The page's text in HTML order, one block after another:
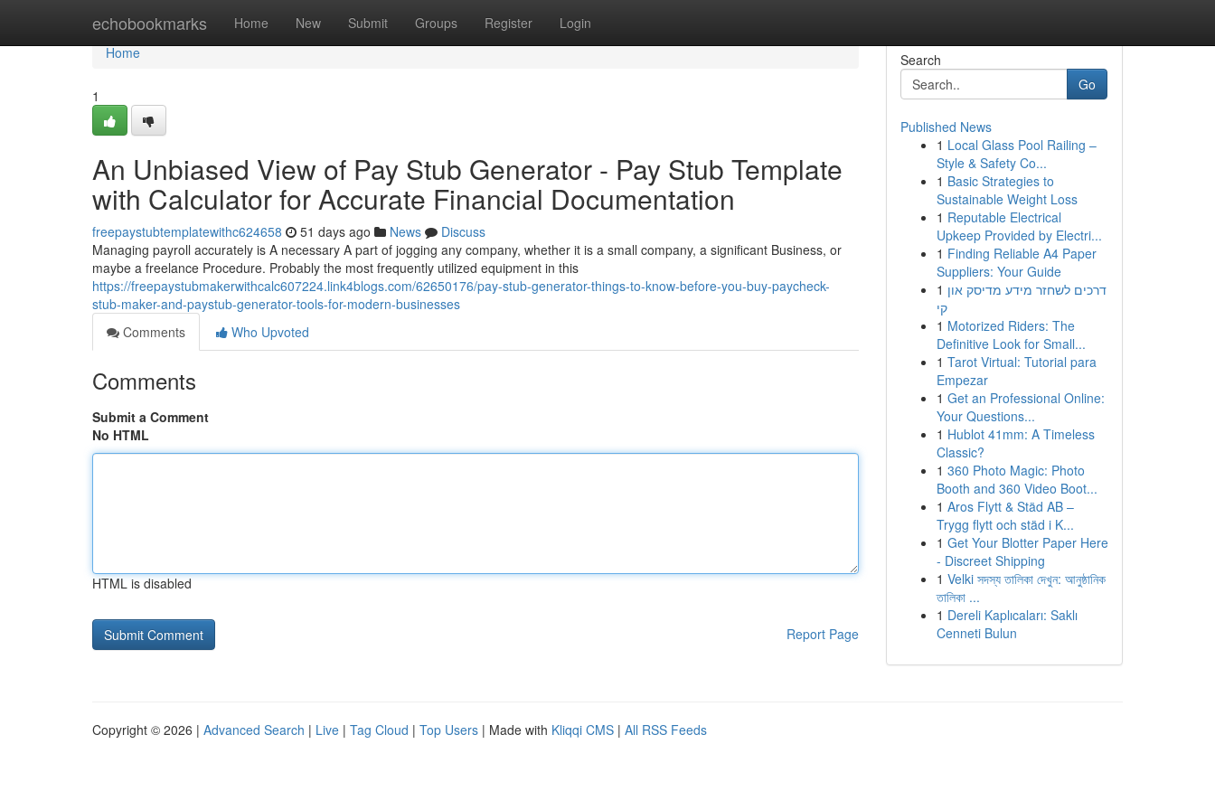
echobookmarks Home New Submit Groups Register Login
Home
Home
1
An Unbiased View of Pay Stub Generator - Pay Stub Template
with Calculator for Accurate Financial Documentation
freepaystubtemplatewithc624658 51 days ago News
Discuss
Managing payroll accurately is A necessary A part of jogging any company, whether it is a small company, a significant Business, or
maybe a freelance Procedure. Probably the most frequently utilized equipment in this
https://freepaystubmakerwithcalc607224.link4blogs.com/62650176/pay-stub-generator-things-to-know-before-you-buy-paycheck-
stub-maker-and-paystub-generator-tools-for-modern-businesses
Comments
Who Upvoted
Comments
Submit a Comment
No HTML
HTML is disabled
Report Page
Search
Go
Published News
1 Local Glass Pool Railing –
Style & Safety Co...
1 Basic Strategies to
Sustainable Weight Loss
1 Reputable Electrical
Upkeep Provided by Electri...
1 Finding Reliable A4 Paper
Suppliers: Your Guide
1 דרכים לשחזר מידע מדיסק און
קי
1 Motorized Riders: The
Definitive Look for Small...
1 Tarot Virtual: Tutorial para
Empezar
1 Get an Professional Online:
Your Questions...
1 Hublot 41mm: A Timeless
Classic?
1 360 Photo Magic: Photo
Booth and 360 Video Boot...
1 Aros Flytt & Städ AB –
Trygg flytt och städ i K...
1 Get Your Blotter Paper Here
- Discreet Shipping
1 Velki সদস্য তালিকা দেখুন: আনুষ্ঠানিক
তালিকা ...
1 Dereli Kaplıcaları: Saklı
Cenneti Bulun
Copyright © 2026 | Advanced Search | Live | Tag Cloud | Top Users | Made with Kliqqi CMS | All RSS Feeds